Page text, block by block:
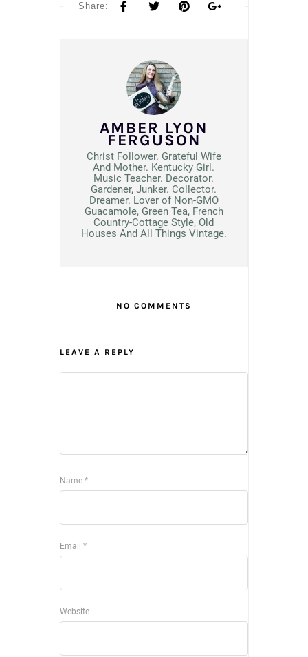
Share:
AMBER LYON
FERGUSON
Christ Follower. Grateful Wife
And Mother. Kentucky Girl.
Music Teacher. Decorator.
Gardener, Junker. Collector.
Dreamer. Lover of Non-GMO
Guacamole, Green Tea, French
Country-Cottage Style, Old
Houses And All Things Vintage.
NO COMMENTS
LEAVE A REPLY
Name *
Email *
Website